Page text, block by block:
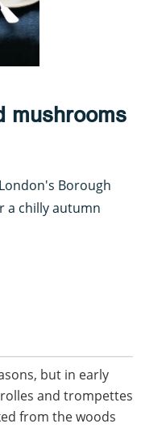
mushrooms
Borough
a chilly autumn
but in early
and trompettes
from the woods